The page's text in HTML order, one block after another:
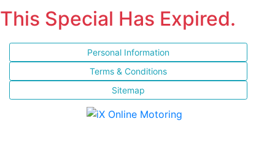
This Special Has Expired.
Personal Information
Terms & Conditions
Sitemap